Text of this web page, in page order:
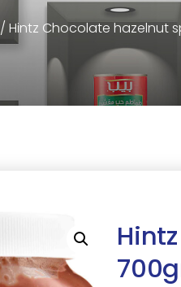
/ Hintz Chocolate hazelnut